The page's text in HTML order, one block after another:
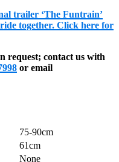
trailer ‘The Funtrain’
together. Click here for
request; contact us with
or email
75-90cm
61cm
None